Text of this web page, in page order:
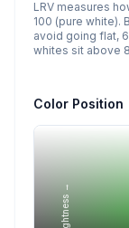
LRV measures
100 (pure white).
avoid going flat,
whites sit above
Color Position
Lightness →